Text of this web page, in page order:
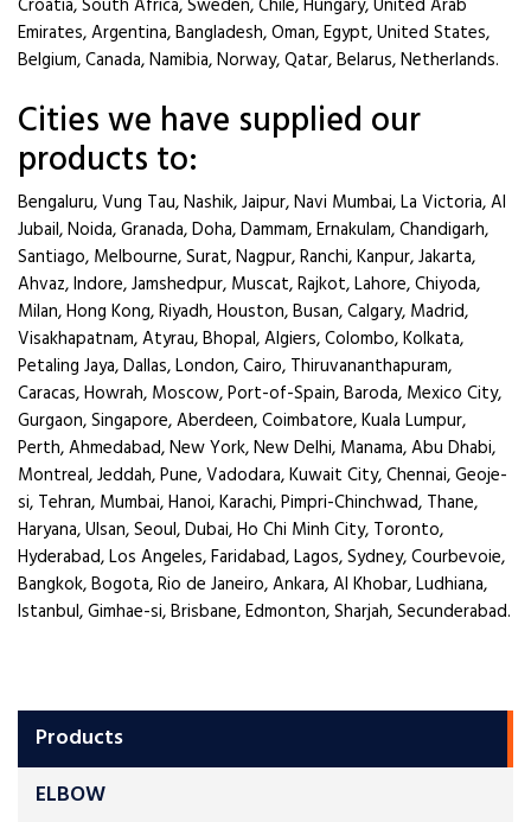
Products
ELBOW
Croatia, South Africa, Sweden, Chile, Hungary, United Arab
Emirates, Argentina, Bangladesh, Oman, Egypt, United States,
Belgium, Canada, Namibia, Norway, Qatar, Belarus, Netherlands.
Cities we have supplied our
products to:
Bengaluru, Vung Tau, Nashik, Jaipur, Navi Mumbai, La Victoria, Al
Jubail, Noida, Granada, Doha, Dammam, Ernakulam, Chandigarh,
Santiago, Melbourne, Surat, Nagpur, Ranchi, Kanpur, Jakarta,
Ahvaz, Indore, Jamshedpur, Muscat, Rajkot, Lahore, Chiyoda,
Milan, Hong Kong, Riyadh, Houston, Busan, Calgary, Madrid,
Visakhapatnam, Atyrau, Bhopal, Algiers, Colombo, Kolkata,
Petaling Jaya, Dallas, London, Cairo, Thiruvananthapuram,
Caracas, Howrah, Moscow, Port-of-Spain, Baroda, Mexico City,
Gurgaon, Singapore, Aberdeen, Coimbatore, Kuala Lumpur,
Perth, Ahmedabad, New York, New Delhi, Manama, Abu Dhabi,
Montreal, Jeddah, Pune, Vadodara, Kuwait City, Chennai, Geoje-
si, Tehran, Mumbai, Hanoi, Karachi, Pimpri-Chinchwad, Thane,
Haryana, Ulsan, Seoul, Dubai, Ho Chi Minh City, Toronto,
Hyderabad, Los Angeles, Faridabad, Lagos, Sydney, Courbevoie,
Bangkok, Bogota, Rio de Janeiro, Ankara, Al Khobar, Ludhiana,
Istanbul, Gimhae-si, Brisbane, Edmonton, Sharjah, Secunderabad.